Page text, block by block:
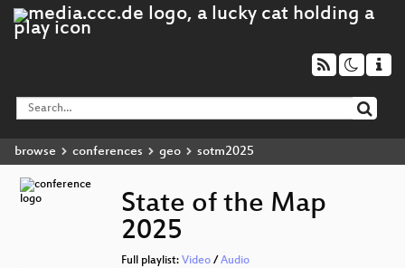
browse conferences geo sotm2025
State of the Map
2025
Full playlist: Video/ Audio